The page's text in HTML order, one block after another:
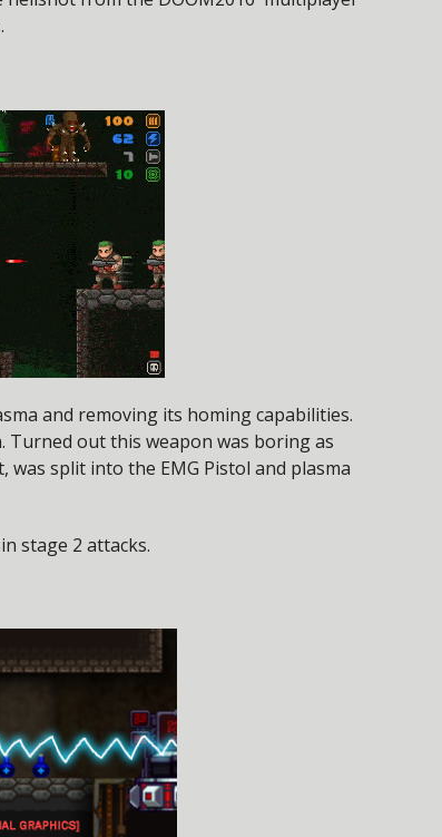
and removing its homing capabilities.
Turned out this weapon was boring as
split into the EMG Pistol and plasma
stage 2 attacks.